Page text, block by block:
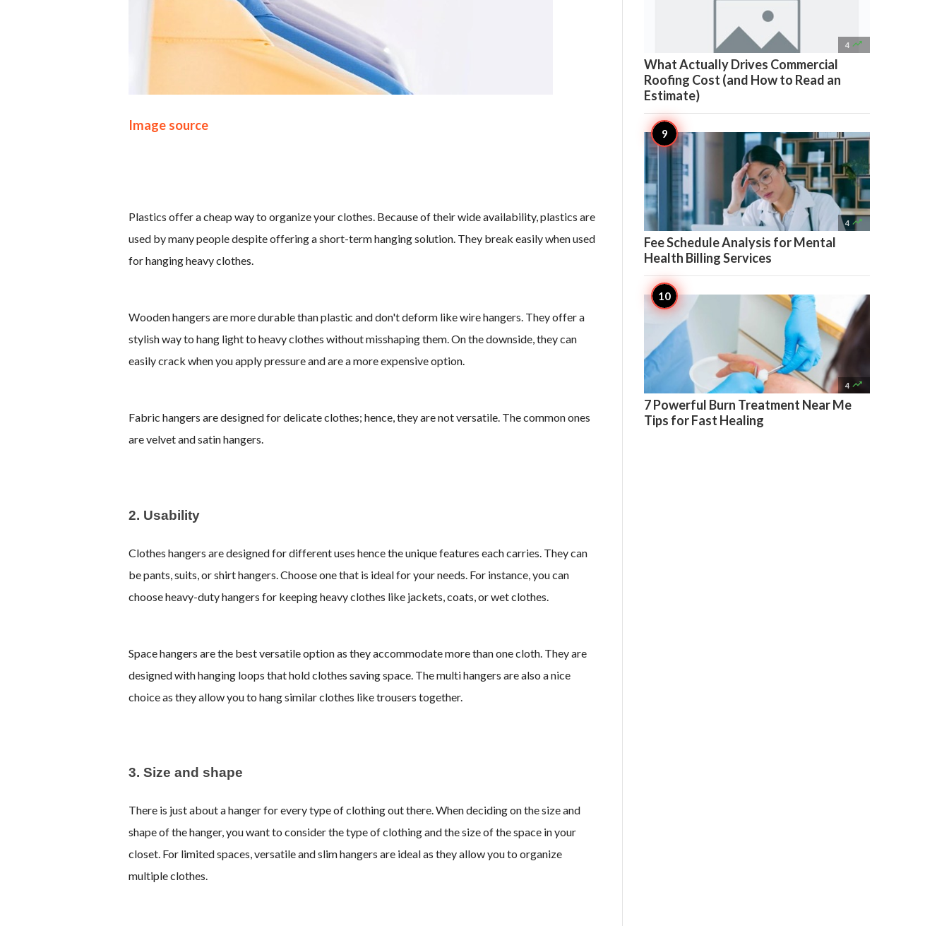
Image source
Plastics offer a cheap way to organize your clothes. Because of their wide availability, plastics are
used by many people despite offering a short-term hanging solution. They break easily when used
for hanging heavy clothes.
Wooden hangers are more durable than plastic and don't deform like wire hangers. They offer a
stylish way to hang light to heavy clothes without misshaping them. On the downside, they can
easily crack when you apply pressure and are a more expensive option.
Fabric hangers are designed for delicate clothes; hence, they are not versatile. The common ones
are velvet and satin hangers.
2. Usability
Clothes hangers are designed for different uses hence the unique features each carries. They can
be pants, suits, or shirt hangers. Choose one that is ideal for your needs. For instance, you can
choose heavy-duty hangers for keeping heavy clothes like jackets, coats, or wet clothes.
Space hangers are the best versatile option as they accommodate more than one cloth. They are
designed with hanging loops that hold clothes saving space. The multi hangers are also a nice
choice as they allow you to hang similar clothes like trousers together.
3. Size and shape
There is just about a hanger for every type of clothing out there. When deciding on the size and
shape of the hanger, you want to consider the type of clothing and the size of the space in your
closet. For limited spaces, versatile and slim hangers are ideal as they allow you to organize
multiple clothes.
4 
What Actually Drives Commercial
Roofing Cost (and How to Read an
Estimate)
4 
Fee Schedule Analysis for Mental
Health Billing Services
4 
7 Powerful Burn Treatment Near Me
Tips for Fast Healing